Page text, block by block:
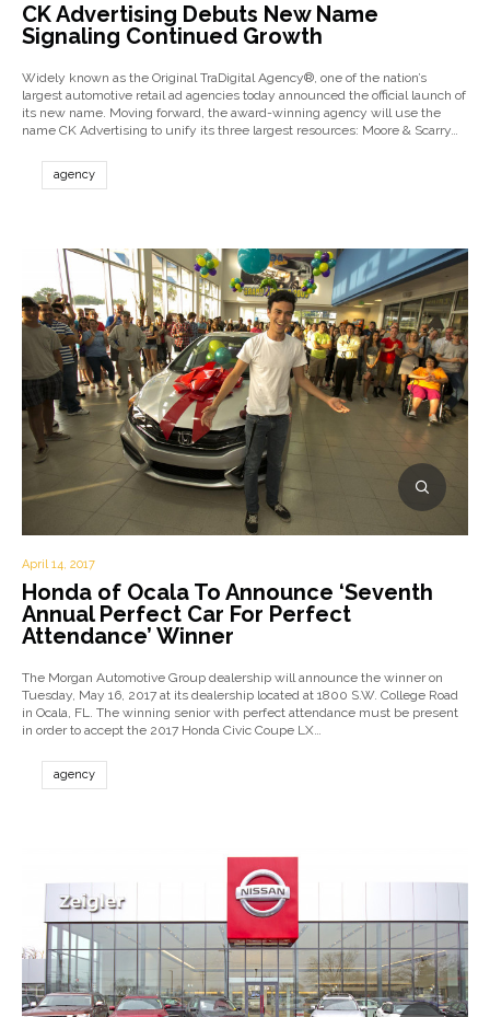
CK Advertising Debuts New Name
Signaling Continued Growth
Widely known as the Original TraDigital Agency®, one of the nation’s
largest automotive retail ad agencies today announced the official launch of
its new name. Moving forward, the award-winning agency will use the
name CK Advertising to unify its three largest resources: Moore & Scarry…
agency
April 14, 2017
Honda of Ocala To Announce ‘Seventh
Annual Perfect Car For Perfect
Attendance’ Winner
The Morgan Automotive Group dealership will announce the winner on
Tuesday, May 16, 2017 at its dealership located at 1800 S.W. College Road
in Ocala, FL. The winning senior with perfect attendance must be present
in order to accept the 2017 Honda Civic Coupe LX…
agency